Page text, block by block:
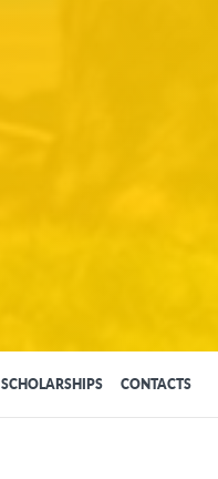
SCHOLARSHIPS CONTACTS